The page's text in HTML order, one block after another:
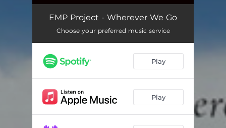
Wherever We Go 08:40
Only You Know 03:57
Just Visiting 05:34
Chances
The Day That Never Was 04:32
EMP Project - Wherever We Go
Choose your preferred music service
Play
Play